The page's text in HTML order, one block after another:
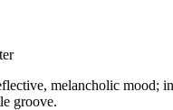
melancholic mood;
groove.